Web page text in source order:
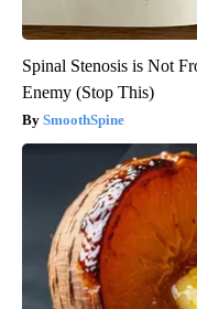
Spinal Stenosis is Not
Enemy (Stop This)
SmoothSpine